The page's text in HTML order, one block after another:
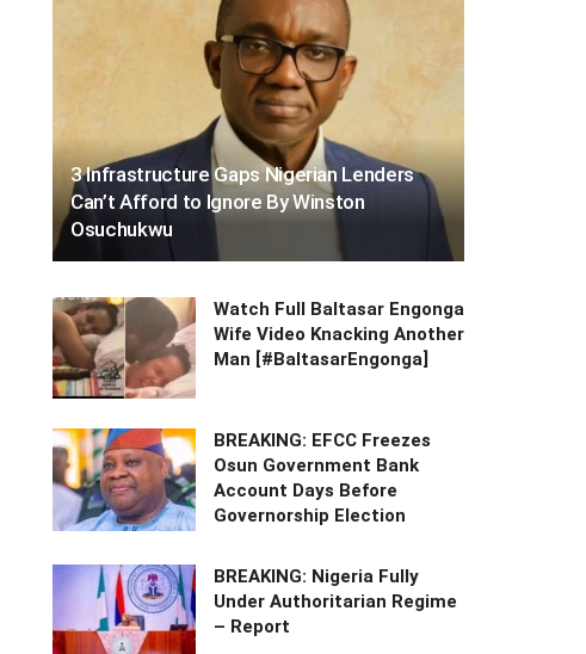
3 Infrastructure Gaps Nigerian Lenders
Can’t Afford to Ignore By Winston
Osuchukwu
Watch Full Baltasar Engonga
Wife Video Knacking Another
Man [#BaltasarEngonga]
BREAKING: EFCC Freezes
Osun Government Bank
Account Days Before
Governorship Election
BREAKING: Nigeria Fully
Under Authoritarian Regime
– Report